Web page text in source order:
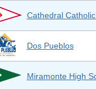
Cathedral
Dos Pueblos
Miramonte High